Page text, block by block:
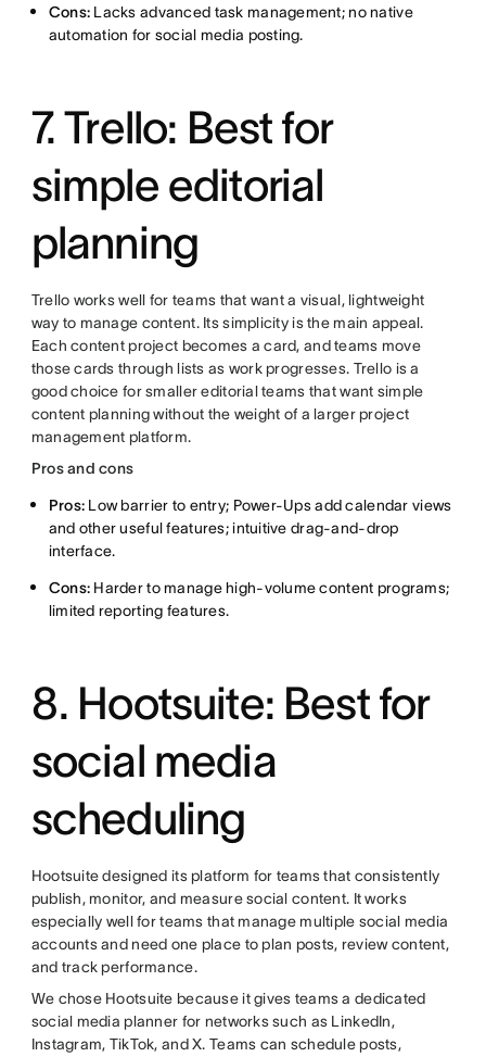
Cons: Lacks advanced task management; no native
automation for social media posting.
7. Trello: Best for
simple editorial
planning
Trello works well for teams that want a visual, lightweight
way to manage content. Its simplicity is the main appeal.
Each content project becomes a card, and teams move
those cards through lists as work progresses. Trello is a
good choice for smaller editorial teams that want simple
content planning without the weight of a larger project
management platform.
Pros and cons
Pros: Low barrier to entry; Power-Ups add calendar views
and other useful features; intuitive drag-and-drop
interface.
Cons: Harder to manage high-volume content programs;
limited reporting features.
8. Hootsuite: Best for
social media
scheduling
Hootsuite designed its platform for teams that consistently
publish, monitor, and measure social content. It works
especially well for teams that manage multiple social media
accounts and need one place to plan posts, review content,
and track performance.
We chose Hootsuite because it gives teams a dedicated
social media planner for networks such as LinkedIn,
Instagram, TikTok, and X. Teams can schedule posts,